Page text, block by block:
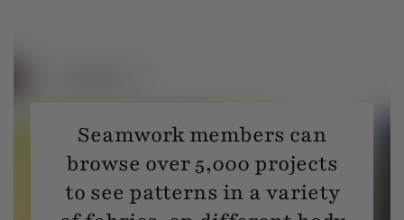
Seamwork members can
browse over 5,000 projects
to see patterns in a variety